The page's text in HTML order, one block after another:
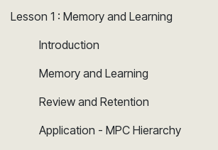
Lesson 1 : Memory and Learning
​Introduction
​Memory and Learning
​Review and Retention
​Application - MPC Hierarchy